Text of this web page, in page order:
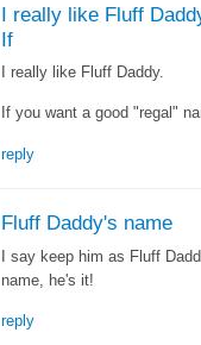
I really like Fluff
If
I really like Fluff Daddy.
If you want a good "regal"
reply
Fluff Daddy's name
I say keep him as Fluff
name, he's it!
reply